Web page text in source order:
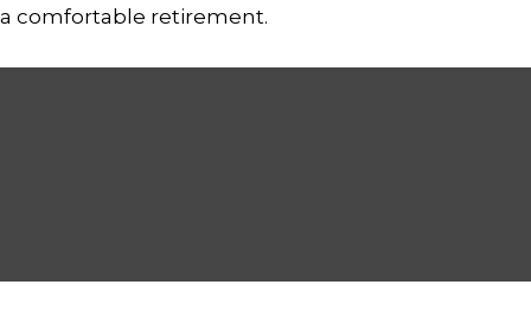
a comfortable retirement.